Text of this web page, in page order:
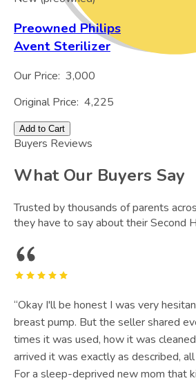
Preowned Philips
Avent Sterilizer
Our Price: 3,000
Original Price: 4,225
Add to Cart
Buyers Reviews
What Our Buyers Say
Trusted by thousands of parents
they have to say about their Second
“Okay I'll be honest I was very
breast pump. But the seller shared
times it was used, how it was
arrived it was exactly as described,
For a sleep-deprived new mom that